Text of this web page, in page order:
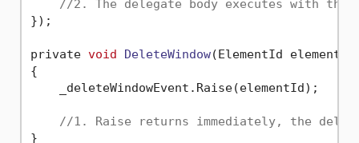
//2. The delegate body executes with the
});
private void DeleteWindow(ElementId
{
    _deleteWindowEvent.Raise(elementId);
//1. Raise returns immediately, the